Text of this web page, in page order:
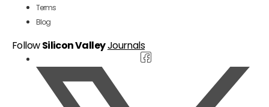
Terms
Blog
FollowSilicon ValleyJournals